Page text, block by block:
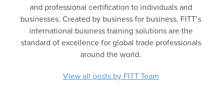
and professional certification to individuals and
businesses. Created by business for business, FITT’s
international business training solutions are the
standard of excellence for global trade professionals
around the world.
View all posts by FITT Team